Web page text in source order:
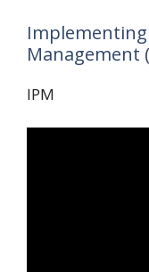
Management
IPM